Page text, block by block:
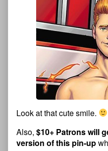
Look at that cute smile.
Also, $10+ Patrons will
version of this pin-up